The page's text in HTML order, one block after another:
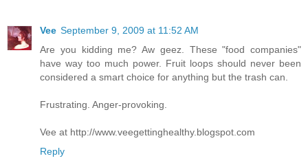
Vee September 9, 2009 at 11:52 AM
Are you kidding me? Aw geez. These "food companies"
have way too much power. Fruit loops should never been
considered a smart choice for anything but the trash can.
Frustrating. Anger-provoking.
Vee at http://www.veegettinghealthy.blogspot.com
Reply